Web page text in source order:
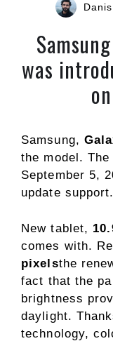
was
Samsung,
the model.
September 5,
update support.
New tablet,
comes with.
pixelsthe
fact that the
brightness
daylight.
technology,